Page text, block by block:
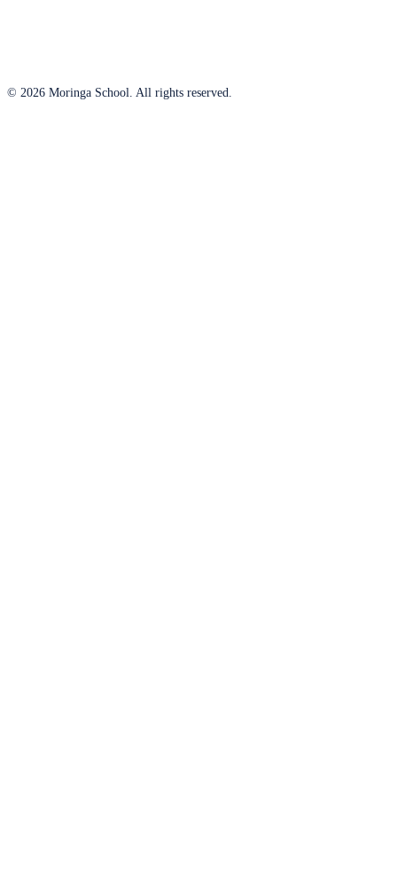
© 2026 Moringa School. All rights reserved.